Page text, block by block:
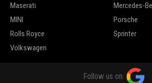
Maserati
Mercedes-
MINI
Porsche
Rolls Royce
Sprinter
Volkswagen
Follow us on